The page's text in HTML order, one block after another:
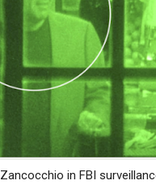
Zancocchio in FBI